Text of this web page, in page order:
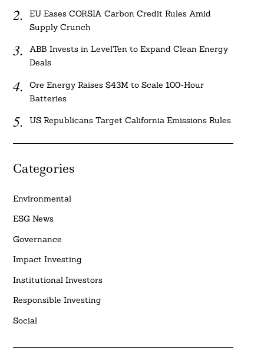
EU Eases CORSIA Carbon Credit Rules Amid
Supply Crunch
ABB Invests in LevelTen to Expand Clean Energy
Deals
Ore Energy Raises $43M to Scale 100-Hour
Batteries
US Republicans Target California Emissions Rules
Categories
Environmental
ESG News
Governance
Impact Investing
Institutional Investors
Responsible Investing
Social